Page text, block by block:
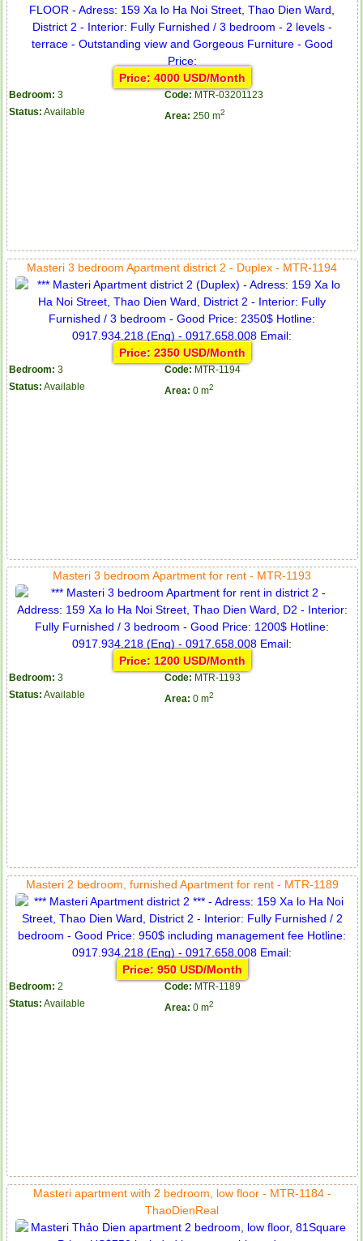
Price: 4000 USD/Month
Bedroom: 3 Code: MTR-03201123
Status: Available Area: 250 m2
Masteri 3 bedroom Apartment district 2 - Duplex - MTR-1194
Price: 2350 USD/Month
Bedroom: 3 Code: MTR-1194
Status: Available Area: 0 m2
Masteri 3 bedroom Apartment for rent - MTR-1193
Price: 1200 USD/Month
Bedroom: 3 Code: MTR-1193
Status: Available Area: 0 m2
Masteri 2 bedroom, furnished Apartment for rent - MTR-1189
Price: 950 USD/Month
Bedroom: 2 Code: MTR-1189
Status: Available Area: 0 m2
Masteri apartment with 2 bedroom, low floor - MTR-1184 -
ThaoDienReal